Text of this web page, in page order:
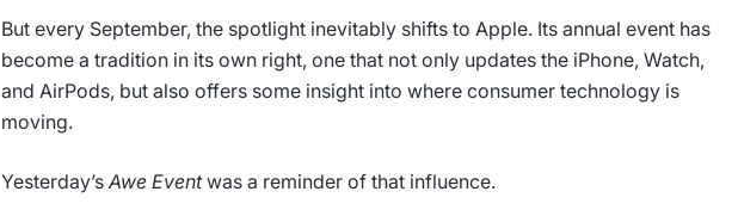
But every September, the spotlight inevitably shifts to Apple. Its annual event has
become a tradition in its own right, one that not only updates the iPhone, Watch,
and AirPods, but also offers some insight into where consumer technology is
moving.
Yesterday’sAwe Eventwas a reminder of that influence.